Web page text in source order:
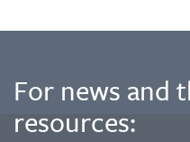
For news and
resources: